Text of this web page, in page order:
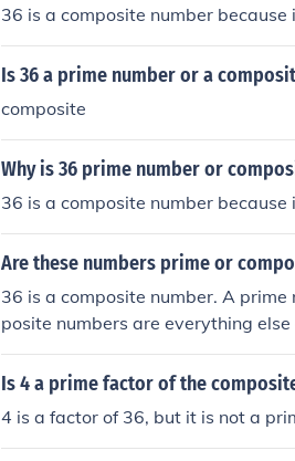
36 is a composite number
Is 36 a prime number or a
composite
Why is 36 prime number or
36 is a composite number
Are these numbers prime or
36 is a composite number. A
posite numbers are everything
site.
Is 4 a prime factor of the
4 is a factor of 36, but it is not a